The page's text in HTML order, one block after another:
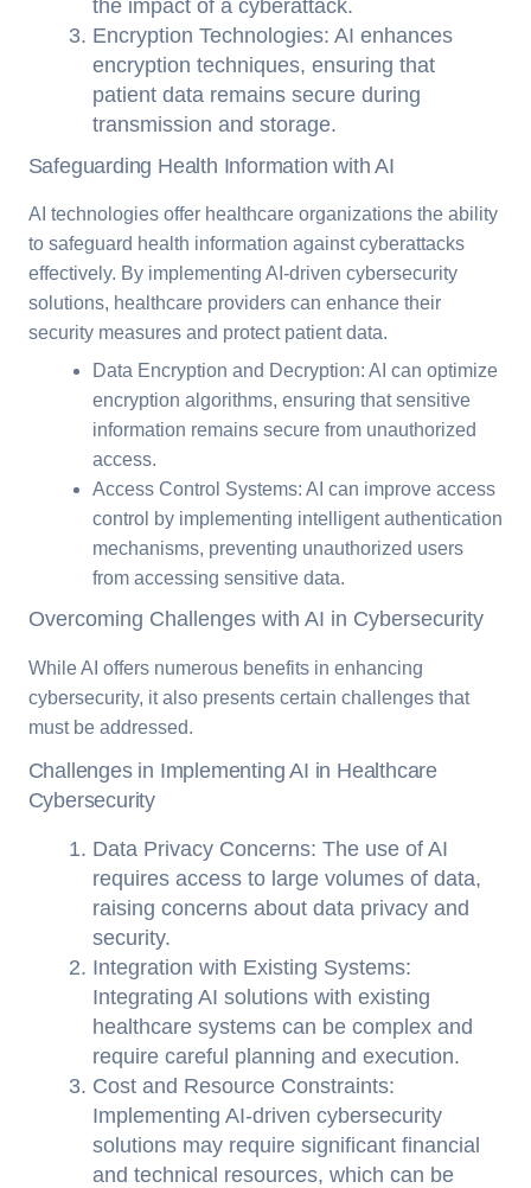
the impact of a cyberattack.
Encryption Technologies: AI enhances
encryption techniques, ensuring that
patient data remains secure during
transmission and storage.
Safeguarding Health Information with AI
AI technologies offer healthcare organizations the ability
to safeguard health information against cyberattacks
effectively. By implementing AI-driven cybersecurity
solutions, healthcare providers can enhance their
security measures and protect patient data.
Data Encryption and Decryption: AI can optimize
encryption algorithms, ensuring that sensitive
information remains secure from unauthorized
access.
Access Control Systems: AI can improve access
control by implementing intelligent authentication
mechanisms, preventing unauthorized users
from accessing sensitive data.
Overcoming Challenges with AI in Cybersecurity
While AI offers numerous benefits in enhancing
cybersecurity, it also presents certain challenges that
must be addressed.
Challenges in Implementing AI in Healthcare
Cybersecurity
Data Privacy Concerns: The use of AI
requires access to large volumes of data,
raising concerns about data privacy and
security.
Integration with Existing Systems:
Integrating AI solutions with existing
healthcare systems can be complex and
require careful planning and execution.
Cost and Resource Constraints:
Implementing AI-driven cybersecurity
solutions may require significant financial
and technical resources, which can be